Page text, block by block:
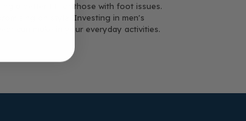
a better fit for those with foot issues.
on style. Investing in men's
can make in your everyday activities.